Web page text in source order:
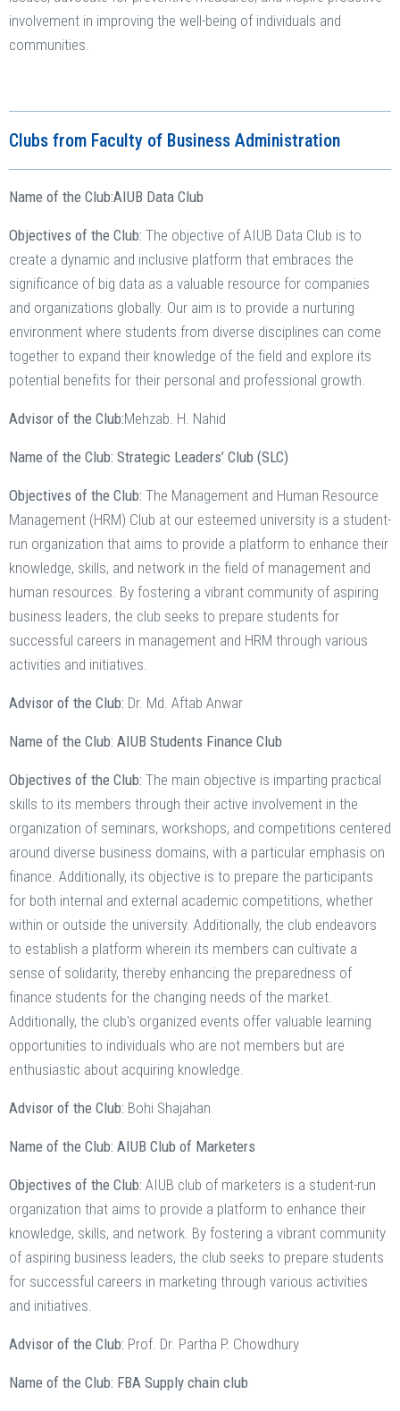
involvement in improving the well-being of individuals and
communities.
Clubs from Faculty of Business Administration
Name of the Club:AIUB Data Club
Objectives of the Club: The objective of AIUB Data Club is to
create a dynamic and inclusive platform that embraces the
significance of big data as a valuable resource for companies
and organizations globally. Our aim is to provide a nurturing
environment where students from diverse disciplines can come
together to expand their knowledge of the field and explore its
potential benefits for their personal and professional growth.
Advisor of the Club:Mehzab. H. Nahid
Name of the Club: Strategic Leaders’ Club (SLC)
Objectives of the Club: The Management and Human Resource
Management (HRM) Club at our esteemed university is a student-
run organization that aims to provide a platform to enhance their
knowledge, skills, and network in the field of management and
human resources. By fostering a vibrant community of aspiring
business leaders, the club seeks to prepare students for
successful careers in management and HRM through various
activities and initiatives.
Advisor of the Club: Dr. Md. Aftab Anwar
Name of the Club: AIUB Students Finance Club
Objectives of the Club: The main objective is imparting practical
skills to its members through their active involvement in the
organization of seminars, workshops, and competitions centered
around diverse business domains, with a particular emphasis on
finance. Additionally, its objective is to prepare the participants
for both internal and external academic competitions, whether
within or outside the university. Additionally, the club endeavors
to establish a platform wherein its members can cultivate a
sense of solidarity, thereby enhancing the preparedness of
finance students for the changing needs of the market.
Additionally, the club's organized events offer valuable learning
opportunities to individuals who are not members but are
enthusiastic about acquiring knowledge.
Advisor of the Club: Bohi Shajahan
Name of the Club: AIUB Club of Marketers
Objectives of the Club: AIUB club of marketers is a student-run
organization that aims to provide a platform to enhance their
knowledge, skills, and network. By fostering a vibrant community
of aspiring business leaders, the club seeks to prepare students
for successful careers in marketing through various activities
and initiatives.
Advisor of the Club: Prof. Dr. Partha P. Chowdhury
Name of the Club: FBA Supply chain club